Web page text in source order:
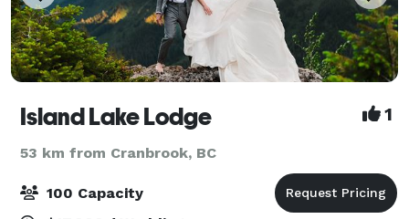
Island Lake Lodge 1
53 km from Cranbrook, BC
100 Capacity